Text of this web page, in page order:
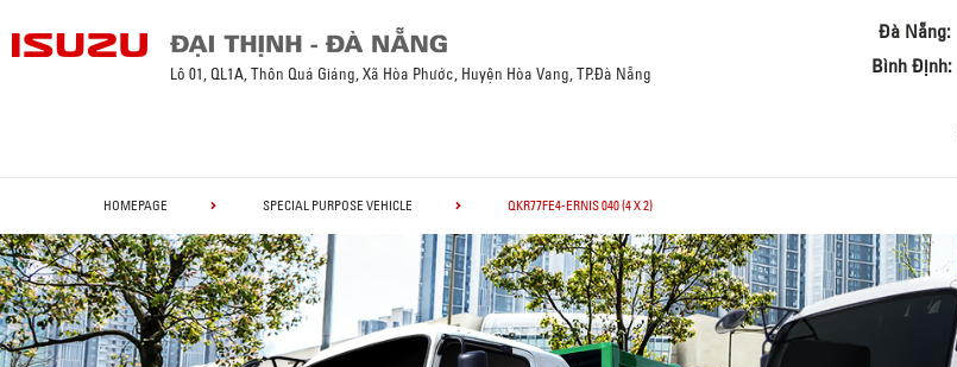
Đà Nẵng:
Bình Định:
Lô 01, QL1A, Thôn Quá Giáng, Xã Hòa Phước, Huyện Hòa Vang, TP.Đà Nẵng
HOMEPAGE SPECIAL PURPOSE VEHICLE QKR77FE4-ERNIS 040 (4 X 2)